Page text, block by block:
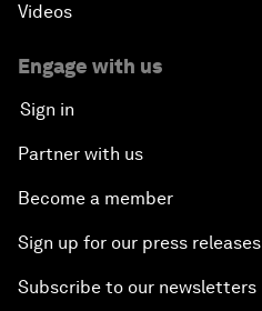
Videos
Engage with us
Sign in
Partner with us
Become a member
Sign up for our press releases
Subscribe to our newsletters